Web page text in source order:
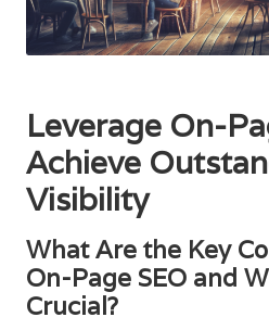
Leverage On-
Achieve
Visibility
What Are the Key
On-Page SEO and
Crucial?